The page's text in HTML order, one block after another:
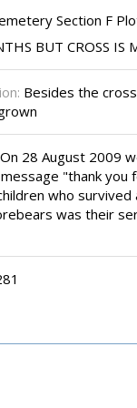
Section F
BUT CROSS IS
Besides the
28 August 2009
"thank you
who survived
was their